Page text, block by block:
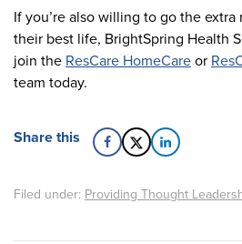
If you’re also willing to go the
their best life, BrightSpring Health
join the ResCare HomeCare or
team today.
Share this
Filed under: Providing Thought